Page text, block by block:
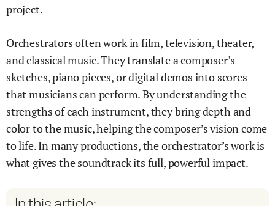
project.
Orchestrators often work in film, television, theater,
and classical music. They translate a composer’s
sketches, piano pieces, or digital demos into scores
that musicians can perform. By understanding the
strengths of each instrument, they bring depth and
color to the music, helping the composer’s vision come
to life. In many productions, the orchestrator’s work is
what gives the soundtrack its full, powerful impact.